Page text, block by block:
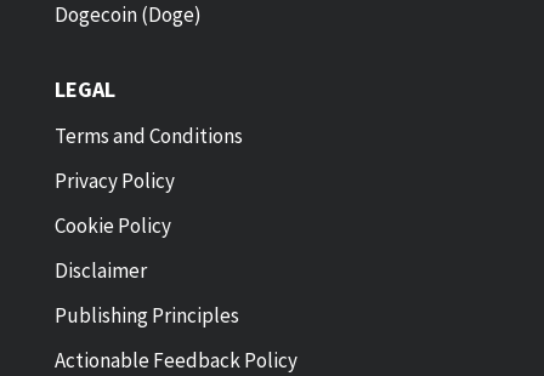
Dogecoin (Doge)
LEGAL
Terms and Conditions
Privacy Policy
Cookie Policy
Disclaimer
Publishing Principles
Actionable Feedback Policy